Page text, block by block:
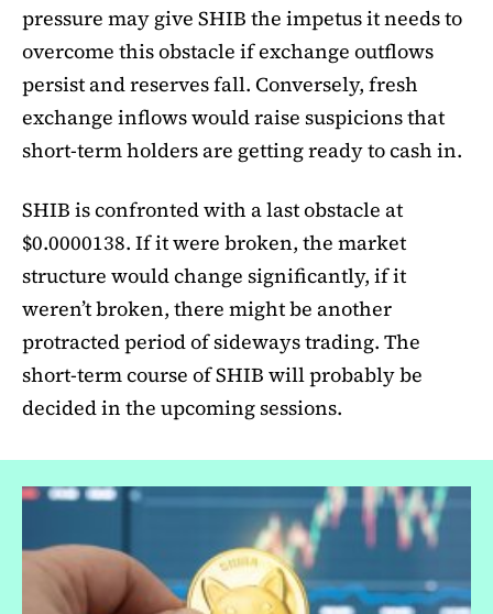
pressure may give SHIB the impetus it needs to
overcome this obstacle if exchange outflows
persist and reserves fall. Conversely, fresh
exchange inflows would raise suspicions that
short-term holders are getting ready to cash in.
SHIB is confronted with a last obstacle at
$0.0000138. If it were broken, the market
structure would change significantly, if it
weren’t broken, there might be another
protracted period of sideways trading. The
short-term course of SHIB will probably be
decided in the upcoming sessions.